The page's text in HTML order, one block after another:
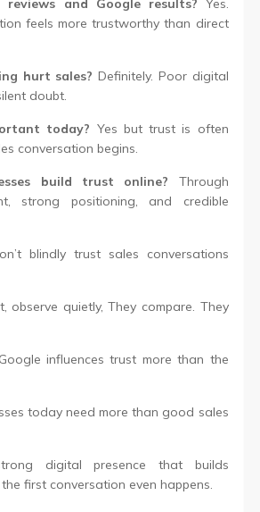
feels more trustworthy than direct
hurt sales? Definitely. Poor digital
doubt.
today? Yes but trust is often
conversation begins.
build trust online? Through
strong positioning, and credible
blindly trust sales conversations
observe quietly, They compare. They
influences trust more than the
today need more than good sales
digital presence that builds
first conversation even happens.